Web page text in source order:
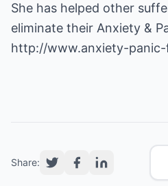
She has helped other
http://www.anxiety-panic-
Share: